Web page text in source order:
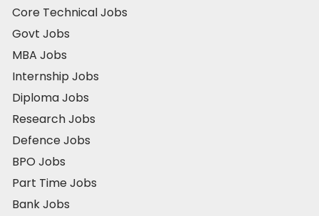
Core Technical Jobs
Govt Jobs
MBA Jobs
Internship Jobs
Diploma Jobs
Research Jobs
Defence Jobs
BPO Jobs
Part Time Jobs
Bank Jobs